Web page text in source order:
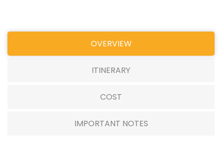
OVERVIEW
ITINERARY
COST
IMPORTANT NOTES